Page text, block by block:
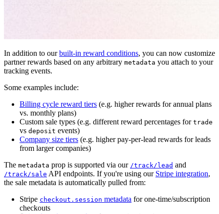
In addition to ourbuilt-in reward conditions, you can now customize
partner rewards based on any arbitrary metadata you attach to your
tracking events.
Some examples include:
Billing cycle reward tiers (e.g. higher rewards for annual plans
vs. monthly plans)
Custom sale types (e.g. different reward percentages for trade
vs deposit events)
Company size tiers (e.g. higher pay-per-lead rewards for leads
from larger companies)
The metadata prop is supported via our /track/lead and
/track/sale API endpoints. If you're using our Stripe integration,
the sale metadata is automatically pulled from:
Stripe checkout.session metadata for one-time/subscription
checkouts